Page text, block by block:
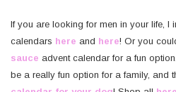
If you are looking for men in your life, I
calendars here and here! Or you
sauce advent calendar for a fun
be a really fun option for a family, and